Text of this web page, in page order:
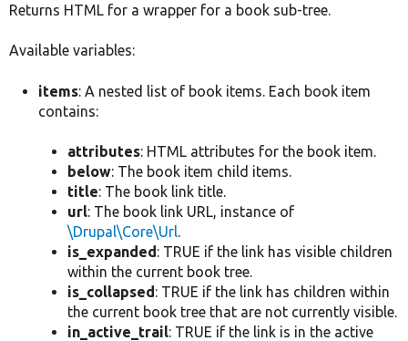
Returns HTML for a wrapper for a book sub-tree.
Available variables:
items: A nested list of book items. Each book item
contains:
attributes: HTML attributes for the book item.
below: The book item child items.
title: The book link title.
url: The book link URL, instance of
\Drupal\Core\Url.
is_expanded: TRUE if the link has visible children
within the current book tree.
is_collapsed: TRUE if the link has children within
the current book tree that are not currently visible.
in_active_trail: TRUE if the link is in the active